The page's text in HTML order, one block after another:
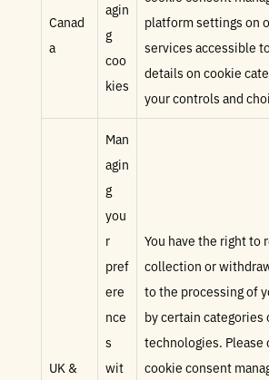
Canad
a
agin
g
coo
kies
platform settings on
services accessible
details on cookie
your controls and
UK &
Man
agin
g
you
r
pref
ere
nce
s
wit
You have the right to
collection or
to the processing of
by certain categories
technologies. Please
cookie consent